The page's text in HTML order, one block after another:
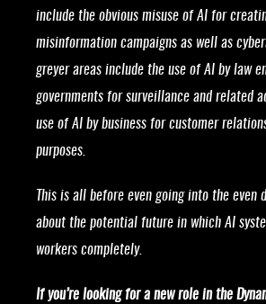
include the obvious misuse of AI for
misinformation campaigns as well as
greyer areas include the use of AI by law
governments for surveillance and related
use of AI by business for customer
purposes.
This is all before even going into the even
about the potential future in which AI
workers completely.
If you’re looking for a new role in the